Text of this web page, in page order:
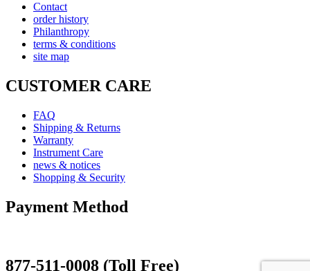
Contact
order history
Philanthropy
terms & conditions
site map
CUSTOMER CARE
FAQ
Shipping & Returns
Warranty
Instrument Care
news & notices
Shopping & Security
Payment Method
877-511-0008 (Toll Free)